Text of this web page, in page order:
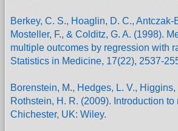
Berkey, C. S., Hoaglin, D. C., Antczak-
Mosteller, F., & Colditz, G. A. (1998).
multiple outcomes by regression with
Statistics in Medicine, 17(22), 2537-
Borenstein, M., Hedges, L. V., Higgins,
Rothstein, H. R. (2009). Introduction to
Chichester, UK: Wiley.